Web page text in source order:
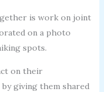
is work on joint
on a photo
spots.
on their
giving them shared